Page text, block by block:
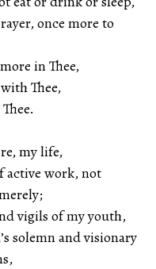
once more to
in Thee,
Thee,
my life,
active work, not
vigils of my youth,
solemn and visionary